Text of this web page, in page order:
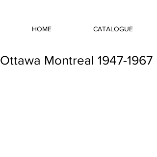
HOME CATALOGUE
Ottawa Montreal 1947-1967